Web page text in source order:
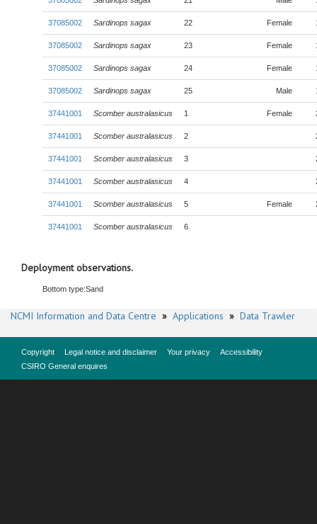
37085002 Sardinops sagax 22 Female
37085002 Sardinops sagax 23 Female
37085002 Sardinops sagax 24 Female
37085002 Sardinops sagax 25 Male
37441001 Scomber australasicus 1 Female
37441001 Scomber australasicus 2
37441001 Scomber australasicus 3
37441001 Scomber australasicus 4
37441001 Scomber australasicus 5 Female
37441001 Scomber australasicus 6
Deployment observations.
Bottom type:Sand
NCMI Information and Data Centre » Applications » Data Trawler
Copyright Legal notice and disclaimer Your privacy
Accessibility
CSIRO General enquires